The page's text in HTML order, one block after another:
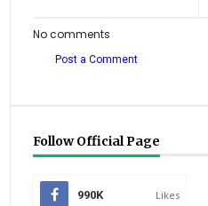
No comments
Post a Comment
Follow Official Page
990K Likes